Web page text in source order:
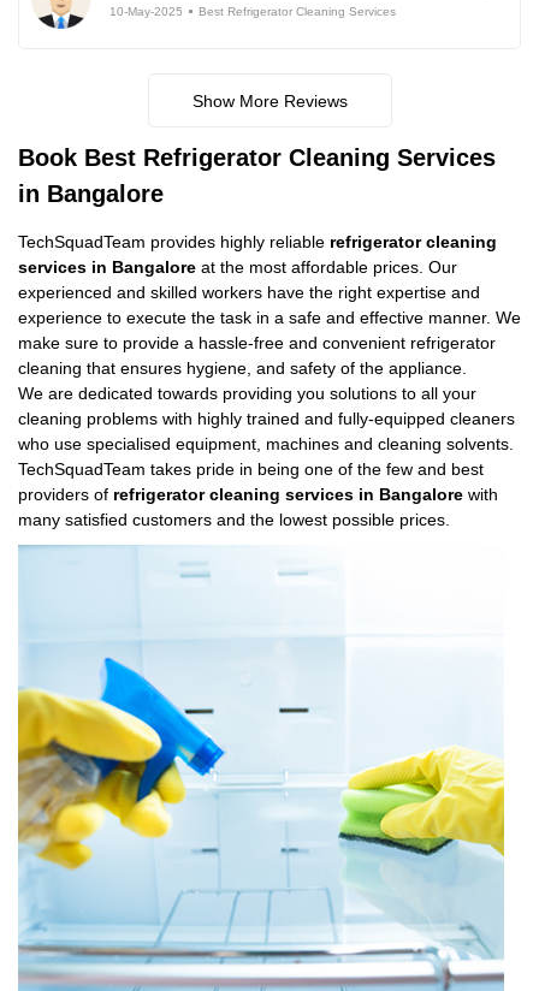
10-May-2025 Best Refrigerator Cleaning Services
Show More Reviews
Book Best Refrigerator Cleaning Services
in Bangalore
TechSquadTeam provides highly reliable refrigerator cleaning
services in Bangalore at the most affordable prices. Our
experienced and skilled workers have the right expertise and
experience to execute the task in a safe and effective manner. We
make sure to provide a hassle-free and convenient refrigerator
cleaning that ensures hygiene, and safety of the appliance.
We are dedicated towards providing you solutions to all your
cleaning problems with highly trained and fully-equipped cleaners
who use specialised equipment, machines and cleaning solvents.
TechSquadTeam takes pride in being one of the few and best
providers of refrigerator cleaning services in Bangalore with
many satisfied customers and the lowest possible prices.